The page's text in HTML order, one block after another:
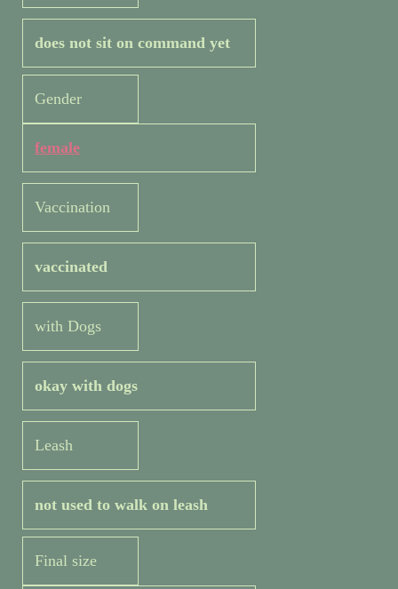
does not sit on command yet
Gender
female
Vaccination
vaccinated
with Dogs
okay with dogs
Leash
not used to walk on leash
Final size